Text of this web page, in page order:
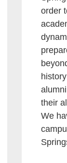
order
their
We